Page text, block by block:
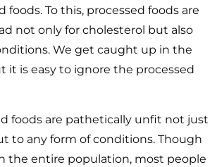
foods. To this, processed foods are
not only for cholesterol but also
We get caught up in the
it is easy to ignore the processed
foods are pathetically unfit not just
to any form of conditions. Though
the entire population, most people